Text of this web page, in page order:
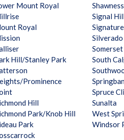
Mount Royal
Royal
Hill/Stanley Park
Prominence
Hill
Park/Knob Hill
Park
Signal
Silverado
Somerset
South
Spruce
Sunalta
West
Windsor